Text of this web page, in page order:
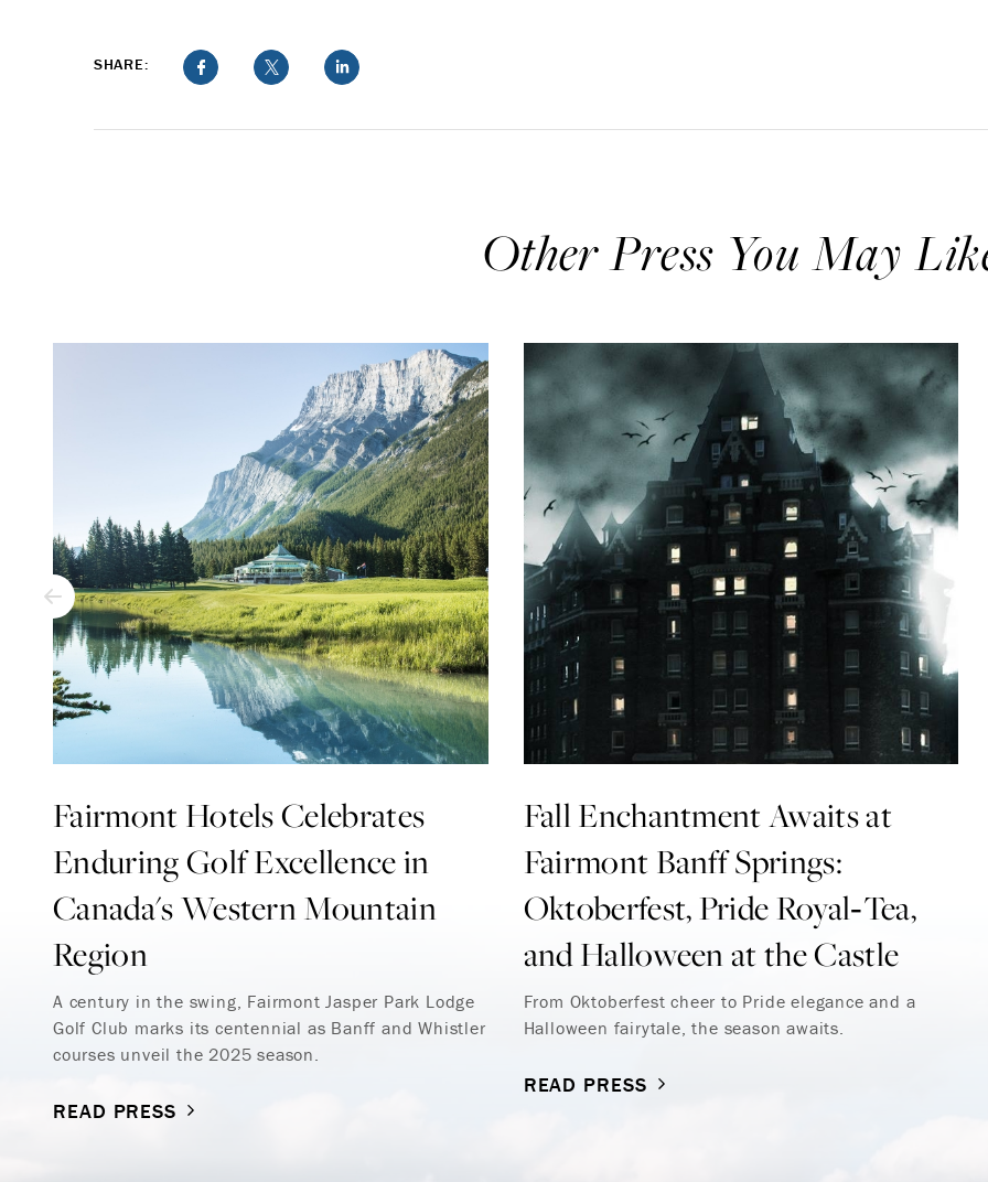
SHARE:
Other Press You May
Fairmont Hotels Celebrates
Enduring Golf Excellence in
Canada's Western Mountain
Region
A century in the swing, Fairmont Jasper Park Lodge
Golf Club marks its centennial as Banff and Whistler
courses unveil the 2025 season.
READ PRESS
Fall Enchantment Awaits at
Fairmont Banff Springs:
Oktoberfest, Pride Royal‑Tea,
and Halloween at the Castle
From Oktoberfest cheer to Pride elegance and a
Halloween fairytale, the season awaits.
READ PRESS